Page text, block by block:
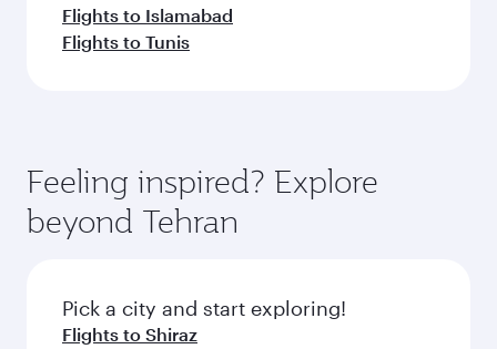
Flights to Islamabad
Flights to Tunis
Feeling inspired? Explore
beyond Tehran
Pick a city and start exploring!
Flights to Shiraz